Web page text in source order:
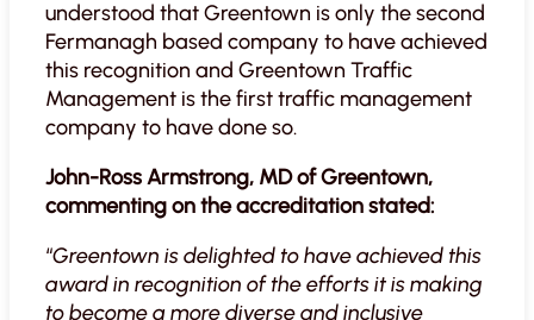
understood that Greentown is only the second
Fermanagh based company to have achieved
this recognition and Greentown Traffic
Management is the first traffic management
company to have done so.
John-Ross Armstrong, MD of Greentown,
commenting on the accreditation stated:
“Greentown is delighted to have achieved this
award in recognition of the efforts it is making
to become a more diverse and inclusive